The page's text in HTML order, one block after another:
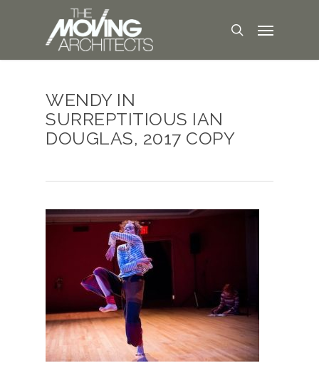
WENDY IN
SURREPTITIOUS IAN
DOUGLAS, 2017 COPY